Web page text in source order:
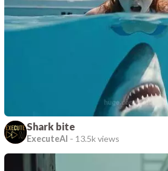
Shark bite
ExecuteAI - 13.5k views